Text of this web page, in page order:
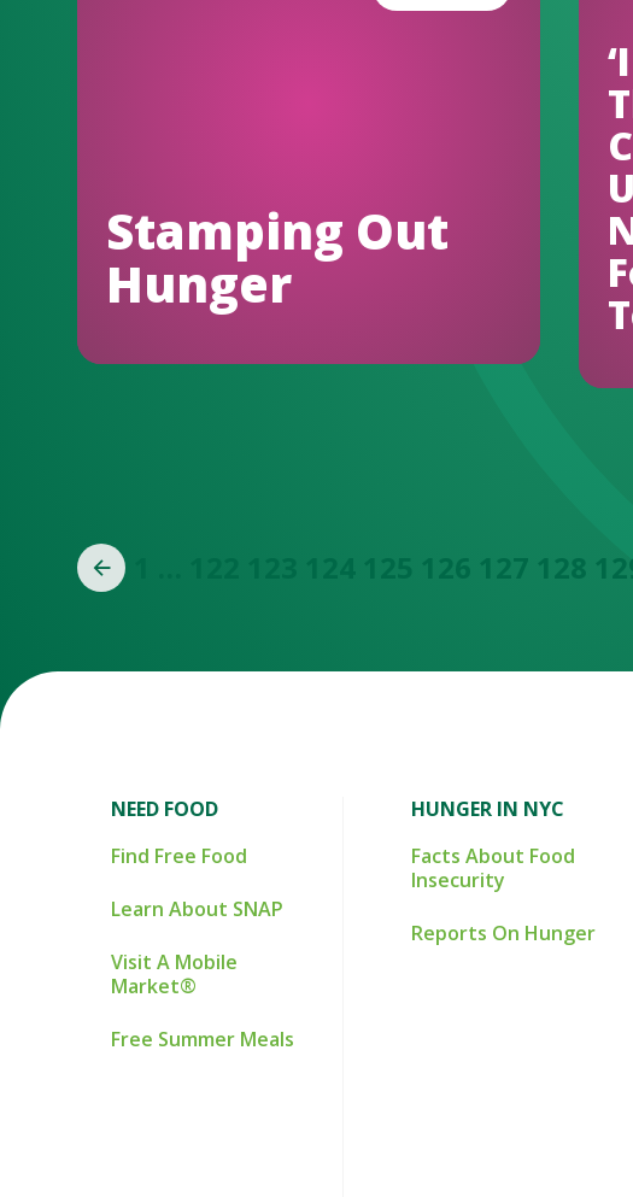
Stamping Out
Hunger
127 128
NEED FOOD
Find Free Food
Learn About SNAP
Visit A Mobile
Market®
Free Summer Meals
HUNGER IN NYC
Facts About Food
Insecurity
Reports On Hunger